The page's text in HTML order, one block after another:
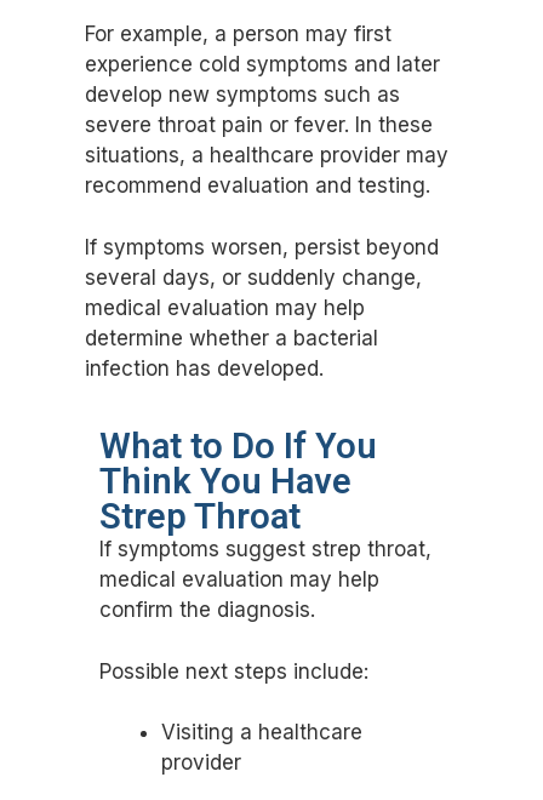
For example, a person may first
experience cold symptoms and later
develop new symptoms such as
severe throat pain or fever. In these
situations, a healthcare provider may
recommend evaluation and testing.
If symptoms worsen, persist beyond
several days, or suddenly change,
medical evaluation may help
determine whether a bacterial
infection has developed.
What to Do If You
Think You Have
Strep Throat
If symptoms suggest strep throat,
medical evaluation may help
confirm the diagnosis.
Possible next steps include:
Visiting a healthcare
provider